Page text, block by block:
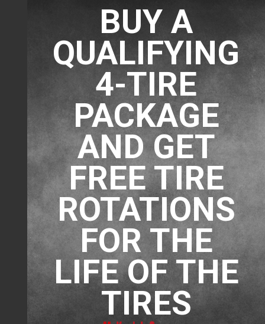
BUY A
QUALIFYING
4-TIRE
PACKAGE
AND GET
FREE TIRE
ROTATIONS
FOR THE
LIFE OF THE
TIRES